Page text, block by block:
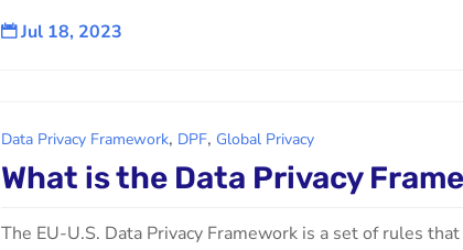
 Jul 18, 2023
Data Privacy Framework, DPF, Global Privacy
What is the Data Privacy
The EU-U.S. Data Privacy Framework is a set of rules